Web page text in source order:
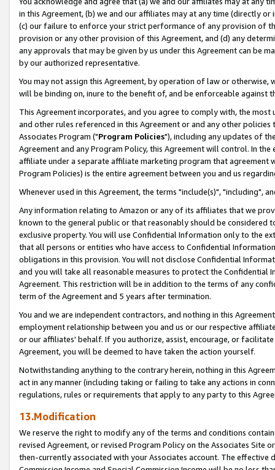
in this Agreement, (b) we and our affiliates may at any time (directly
(c) our failure to enforce your strict performance of any provision of
provision or any other provision of this Agreement, and (d) any
any approvals that may be given by us under this Agreement can be
by our authorized representative.
You may not assign this Agreement, by operation of law or
will be binding on, inure to the benefit of, and be enforceable against
This Agreement incorporates, and you agree to comply with, the
and other rules referenced in this Agreement or and any other
Associates Program ("Program Policies"), including any updates of
Agreement and any Program Policy, this Agreement will control. In
affiliate under a separate affiliate marketing program that agreement
Program Policies) is the entire agreement between you and us
Whenever used in this Agreement, the terms "include(s)", "including",
Any information relating to Amazon or any of its affiliates that we
known to the general public or that reasonably should be considered
exclusive property. You will use Confidential Information only to the
that all persons or entities who have access to Confidential
obligations in this provision. You will not disclose Confidential
and you will take all reasonable measures to protect the Confidential
Agreement. This restriction will be in addition to the terms of any
term of the Agreement and 5 years after termination.
You and we are independent contractors, and nothing in this
employment relationship between you and us or our respective
or our affiliates' behalf. If you authorize, assist, encourage, or
Agreement, you will be deemed to have taken the action yourself.
Notwithstanding anything to the contrary herein, nothing in this
act in any manner (including taking or failing to take any actions in
regulations, rules or requirements that apply to any party to this
13.Modification
We reserve the right to modify any of the terms and conditions
revised Agreement, or revised Program Policy on the Associates
then-currently associated with your Associates account. The